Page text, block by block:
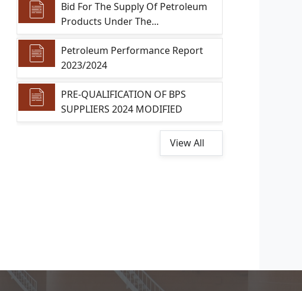
Bid For The Supply Of Petroleum
Products Under The...
Petroleum Performance Report
2023/2024
PRE-QUALIFICATION OF BPS
SUPPLIERS 2024 MODIFIED
View All